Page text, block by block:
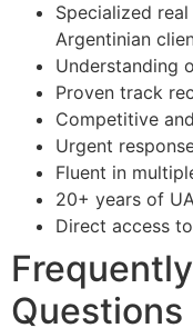
Specialized
Argentinian
Understanding
Proven track
Competitive
Urgent
Fluent in
20+ years of
Direct access
Questions